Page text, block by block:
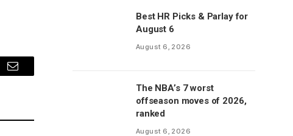
Email
Best HR Picks & Parlay for
August 6
August 6, 2026
The NBA’s 7 worst
offseason moves of 2026,
ranked
August 6, 2026